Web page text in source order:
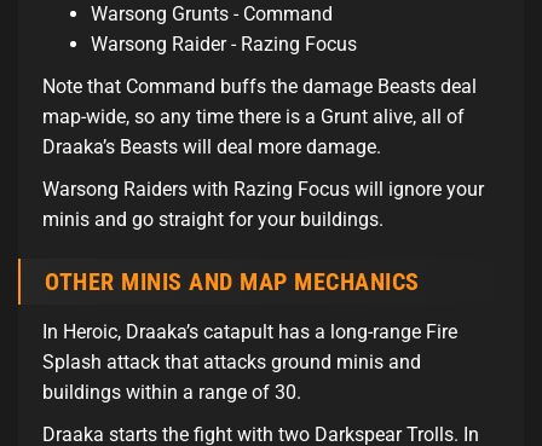
Warsong Grunts - Command
Warsong Raider - Razing Focus
Note that Command buffs the damage Beasts deal
map-wide, so any time there is a Grunt alive, all of
Draaka’s Beasts will deal more damage.
Warsong Raiders with Razing Focus will ignore your
minis and go straight for your buildings.
OTHER MINIS AND MAP MECHANICS
In Heroic, Draaka’s catapult has a long-range Fire
Splash attack that attacks ground minis and
buildings within a range of 30.
Draaka starts the fight with two Darkspear Trolls. In